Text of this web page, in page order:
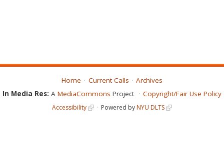
Home Current Calls
Archives
In Media Res: A MediaCommons Project Copyright/Fair Use Policy
Accessibility Powered byNYU DLTS